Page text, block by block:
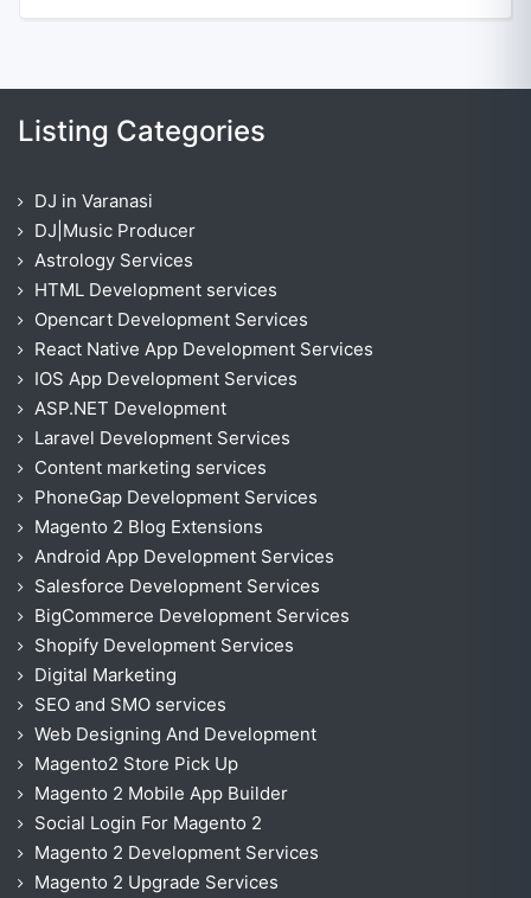
Listing Categories
DJ in Varanasi
DJ|Music Producer
Astrology Services
HTML Development services
Opencart Development Services
React Native App Development Services
IOS App Development Services
ASP.NET Development
Laravel Development Services
Content marketing services
PhoneGap Development Services
Magento 2 Blog Extensions
Android App Development Services
Salesforce Development Services
BigCommerce Development Services
Shopify Development Services
Digital Marketing
SEO and SMO services
Web Designing And Development
Magento2 Store Pick Up
Magento 2 Mobile App Builder
Social Login For Magento 2
Magento 2 Development Services
Magento 2 Upgrade Services